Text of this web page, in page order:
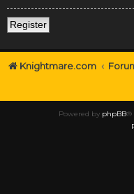
Register
Knightmare.com
Powered by phpBB®